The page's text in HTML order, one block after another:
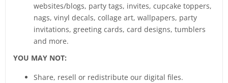
websites/blogs, party tags, invites, cupcake toppers,
nags, vinyl decals, collage art, wallpapers, party
invitations, greeting cards, card designs, tumblers
and more.
YOU MAY NOT:
Share, resell or redistribute our digital files.